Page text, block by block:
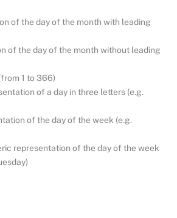
of the day of the month with leading
of the day of the month without leading
1 to 366)
of a day in three letters (e.g.
of the day of the week (e.g.
representation of the day of the week